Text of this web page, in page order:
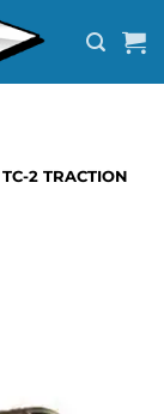
TC-2 TRACTION